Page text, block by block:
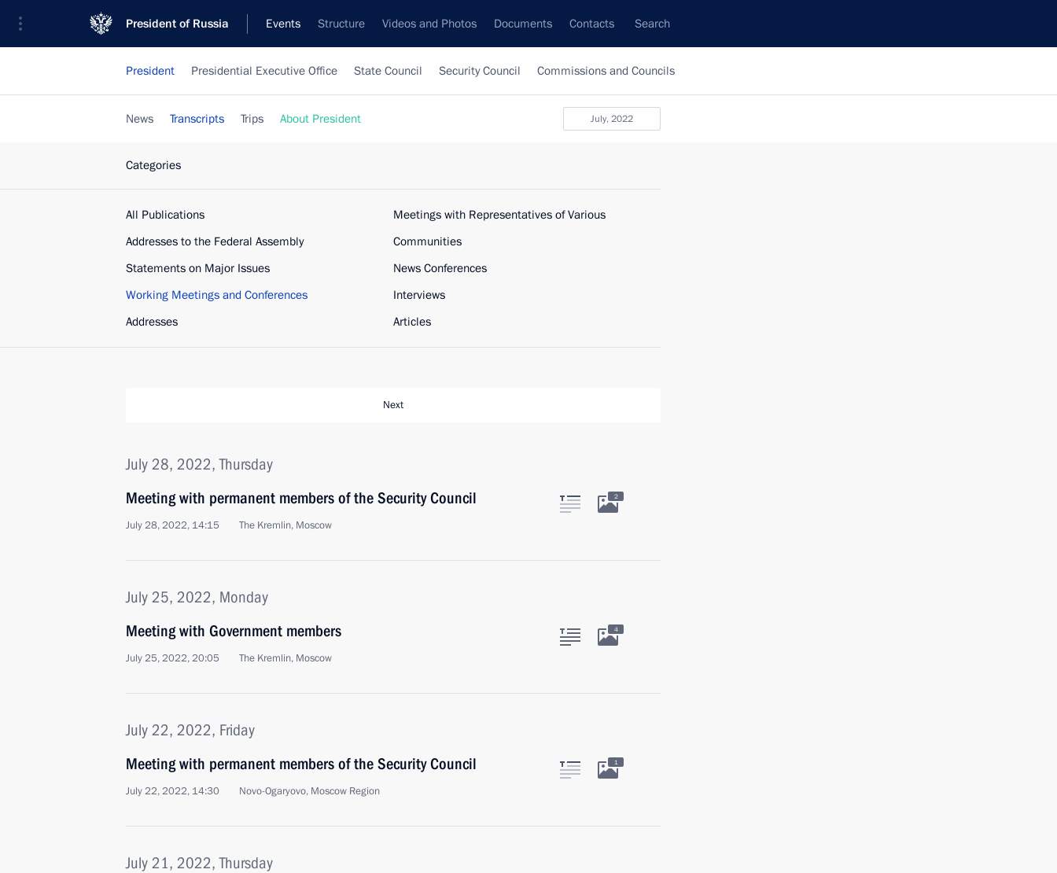
President of Russia Events Structure Videos and Photos Documents Contacts Search
President Presidential Executive Office State Council Security Council Commissions and Councils
July, 2022
News Transcripts Trips About President
Categories
All Publications
Addresses to the Federal Assembly
Statements on Major Issues
Working Meetings and Conferences
Addresses
Meetings with Representatives of Various
Communities
News Conferences
Interviews
Articles
Next
July 28, 2022, Thursday
Meeting with permanent members of the Security Council
July 28, 2022, 14:15 The Kremlin, Moscow
2
July 25, 2022, Monday
Meeting with Government members
July 25, 2022, 20:05 The Kremlin, Moscow
4
July 22, 2022, Friday
Meeting with permanent members of the Security Council
July 22, 2022, 14:30 Novo-Ogaryovo, Moscow Region
1
July 21, 2022, Thursday